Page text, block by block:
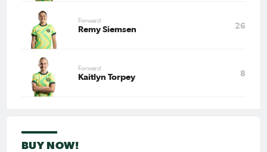
Forward
Remy Siemsen 26
Forward
Kaitlyn Torpey 8
BUY NOW!